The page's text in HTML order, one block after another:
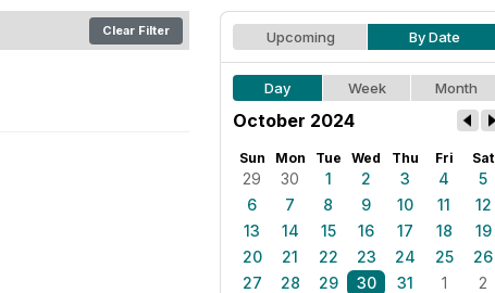
Clear Filter Upcoming By Date
Day Week Month
October 2024
Sun Mon Tue Wed Thu Fri Sat
29 30 1 2 3 4
5
6
7 8 9 10 11
12
13
14 15 16 17 18
19
20
21 22 23 24 25
26
27
28 29 30 31 1 2